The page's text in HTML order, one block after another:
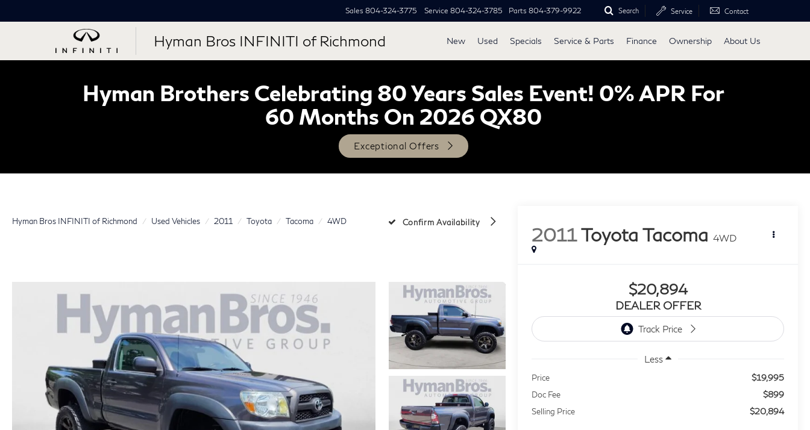
Hyman Bros INFINITI of Richmond
Sales 804-324-3775 Service 804-324-3785 Parts 804-379-9922 Search Service Contact
New Used Specials Service & Parts Finance Ownership About Us
Hyman Brothers Celebrating 80 Years Sales Event! 0% APR For
60 Months On 2026 QX80
Exceptional Offers
Hyman Bros INFINITI of Richmond Used Vehicles 2011 Toyota Tacoma 4WD Confirm Availability
2011Toyota Tacoma 4WD
$20,894
DEALER OFFER
Less
Price $19,995
Doc Fee $899
Selling Price $20,894